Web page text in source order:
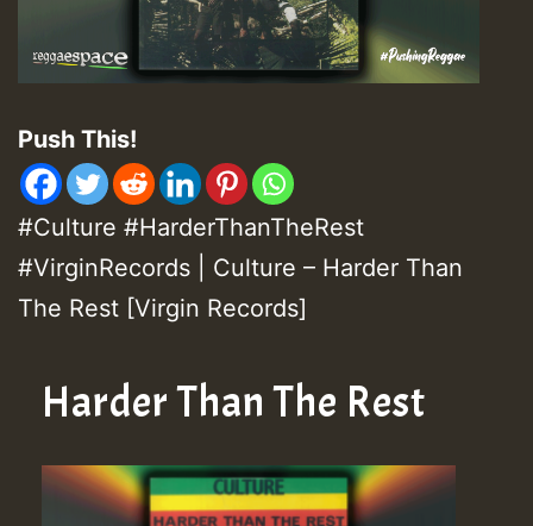
Push This!
#Culture #HarderThanTheRest
#VirginRecords | Culture – Harder Than
The Rest [Virgin Records]
Harder Than The Rest